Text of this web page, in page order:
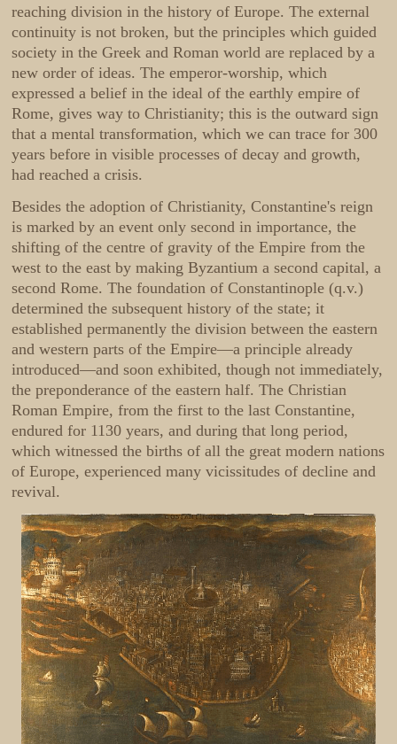
reaching division in the history of Europe. The external
continuity is not broken, but the principles which guided
society in the Greek and Roman world are replaced by a
new order of ideas. The emperor-worship, which
expressed a belief in the ideal of the earthly empire of
Rome, gives way to Christianity; this is the outward sign
that a mental transformation, which we can trace for 300
years before in visible processes of decay and growth,
had reached a crisis.
Besides the adoption of Christianity, Constantine's reign
is marked by an event only second in importance, the
shifting of the centre of gravity of the Empire from the
west to the east by making Byzantium a second capital, a
second Rome. The foundation of Constantinople (q.v.)
determined the subsequent history of the state; it
established permanently the division between the eastern
and western parts of the Empire—a principle already
introduced—and soon exhibited, though not immediately,
the preponderance of the eastern half. The Christian
Roman Empire, from the first to the last Constantine,
endured for 1130 years, and during that long period,
which witnessed the births of all the great modern nations
of Europe, experienced many vicissitudes of decline and
revival.